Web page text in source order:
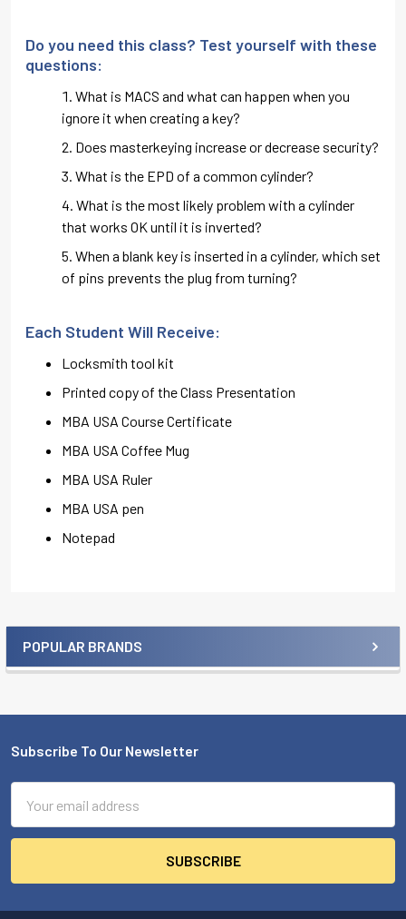
Sidebar
POPULAR BRANDS
Do you need this class? Test yourself with these
questions:
What is MACS and what can happen when you
ignore it when creating a key?
Does masterkeying increase or decrease security?
What is the EPD of a common cylinder?
What is the most likely problem with a cylinder
that works OK until it is inverted?
When a blank key is inserted in a cylinder, which set
of pins prevents the plug from turning?
Each Student Will Receive:
Locksmith tool kit
Printed copy of the Class Presentation
MBA USA Course Certificate
MBA USA Coffee Mug
MBA USA Ruler
MBA USA pen
Notepad
Footer
Subscribe To Our Newsletter
Address